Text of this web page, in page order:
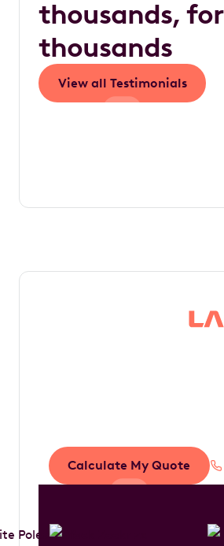
thousands, for
thousands
View all Testimonials
Calculate My Quote